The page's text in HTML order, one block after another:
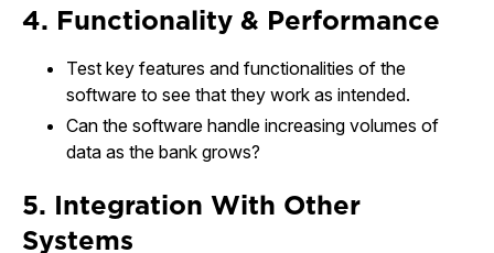
4. Functionality & Performance
Test key features and functionalities of the
software to see that they work as intended.
Can the software handle increasing volumes of
data as the bank grows?
5. Integration With Other
Systems